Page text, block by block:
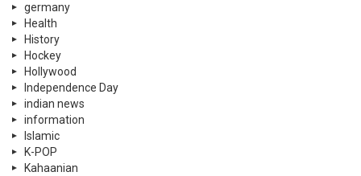
germany
Health
History
Hockey
Hollywood
Independence Day
indian news
information
Islamic
K-POP
Kahaanian